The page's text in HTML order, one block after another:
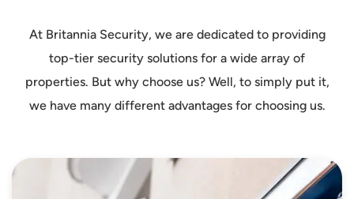
At Britannia Security, we are dedicated to providing
top-tier security solutions for a wide array of
properties. But why choose us? Well, to simply put it,
we have many different advantages for choosing us.